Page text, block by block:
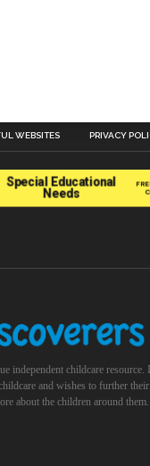
WEBSITES PRIVACY
independent childcare
and wishes to further
about the children around them.